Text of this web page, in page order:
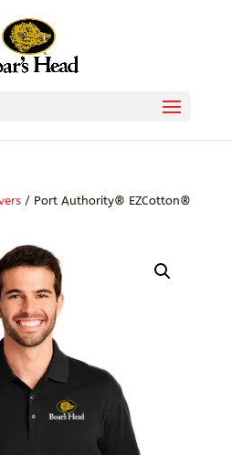
/ Port Authority® EZCotton®